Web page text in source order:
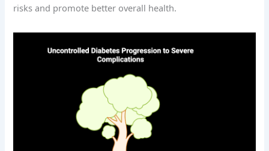
risks and promote better overall health.